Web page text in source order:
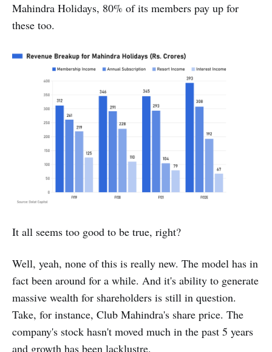
Mahindra Holidays, 80% of its members pay up for
these too.
It all seems too good to be true, right?
Well, yeah, none of this is really new. The model has in
fact been around for a while. And it's ability to generate
massive wealth for shareholders is still in question.
Take, for instance, Club Mahindra's share price. The
company's stock hasn't moved much in the past 5 years
and growth has been lacklustre.